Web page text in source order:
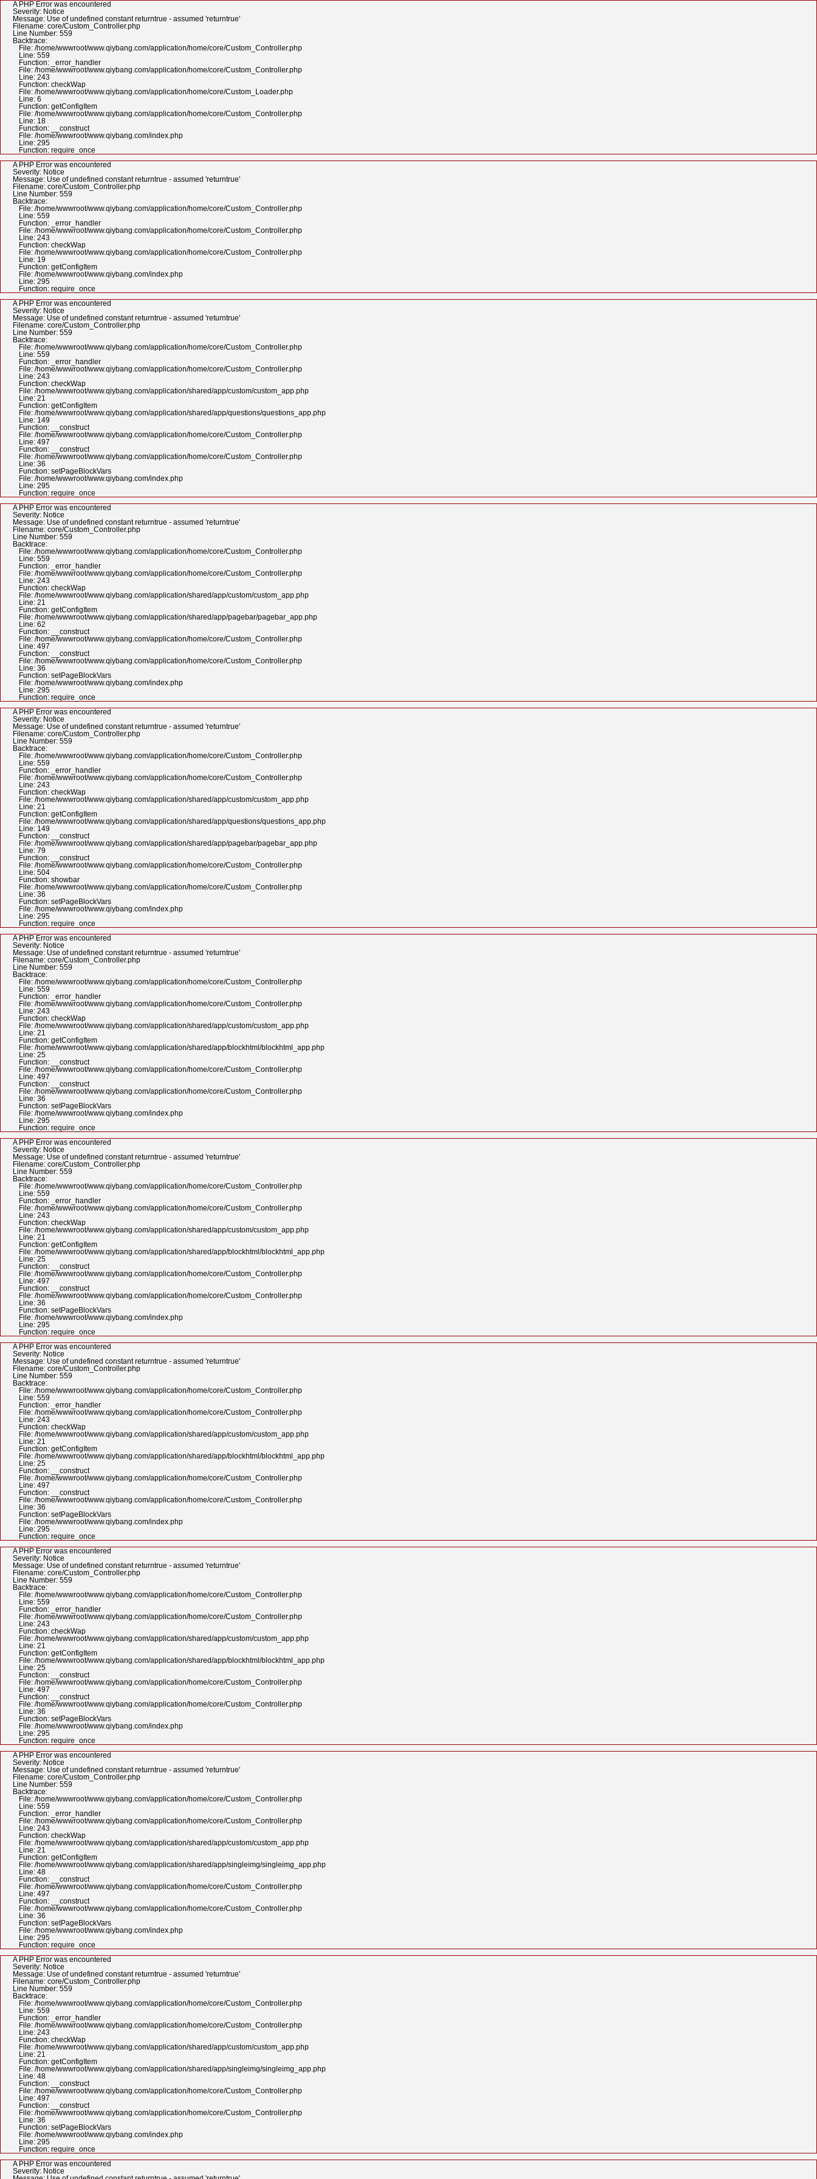
A PHP Error was encountered
Severity: Notice
Message: Use of undefined constant returntrue - assumed 'returntrue'
Filename: core/Custom_Controller.php
Line Number: 559
Backtrace:
File: /home/wwwroot/www.qiybang.com/application/home/core/Custom_Controller.php
Line: 559
Function: _error_handler
File: /home/wwwroot/www.qiybang.com/application/home/core/Custom_Controller.php
Line: 243
Function: checkWap
File: /home/wwwroot/www.qiybang.com/application/home/core/Custom_Loader.php
Line: 6
Function: getConfigItem
File: /home/wwwroot/www.qiybang.com/application/home/core/Custom_Controller.php
Line: 18
Function: __construct
File: /home/wwwroot/www.qiybang.com/index.php
Line: 295
Function: require_once
A PHP Error was encountered
Severity: Notice
Message: Use of undefined constant returntrue - assumed 'returntrue'
Filename: core/Custom_Controller.php
Line Number: 559
Backtrace:
File: /home/wwwroot/www.qiybang.com/application/home/core/Custom_Controller.php
Line: 559
Function: _error_handler
File: /home/wwwroot/www.qiybang.com/application/home/core/Custom_Controller.php
Line: 243
Function: checkWap
File: /home/wwwroot/www.qiybang.com/application/home/core/Custom_Controller.php
Line: 19
Function: getConfigItem
File: /home/wwwroot/www.qiybang.com/index.php
Line: 295
Function: require_once
A PHP Error was encountered
Severity: Notice
Message: Use of undefined constant returntrue - assumed 'returntrue'
Filename: core/Custom_Controller.php
Line Number: 559
Backtrace:
File: /home/wwwroot/www.qiybang.com/application/home/core/Custom_Controller.php
Line: 559
Function: _error_handler
File: /home/wwwroot/www.qiybang.com/application/home/core/Custom_Controller.php
Line: 243
Function: checkWap
File: /home/wwwroot/www.qiybang.com/application/shared/app/custom/custom_app.php
Line: 21
Function: getConfigItem
File: /home/wwwroot/www.qiybang.com/application/shared/app/questions/questions_app.php
Line: 149
Function: __construct
File: /home/wwwroot/www.qiybang.com/application/home/core/Custom_Controller.php
Line: 497
Function: __construct
File: /home/wwwroot/www.qiybang.com/application/home/core/Custom_Controller.php
Line: 36
Function: setPageBlockVars
File: /home/wwwroot/www.qiybang.com/index.php
Line: 295
Function: require_once
A PHP Error was encountered
Severity: Notice
Message: Use of undefined constant returntrue - assumed 'returntrue'
Filename: core/Custom_Controller.php
Line Number: 559
Backtrace:
File: /home/wwwroot/www.qiybang.com/application/home/core/Custom_Controller.php
Line: 559
Function: _error_handler
File: /home/wwwroot/www.qiybang.com/application/home/core/Custom_Controller.php
Line: 243
Function: checkWap
File: /home/wwwroot/www.qiybang.com/application/shared/app/custom/custom_app.php
Line: 21
Function: getConfigItem
File: /home/wwwroot/www.qiybang.com/application/shared/app/pagebar/pagebar_app.php
Line: 62
Function: __construct
File: /home/wwwroot/www.qiybang.com/application/home/core/Custom_Controller.php
Line: 497
Function: __construct
File: /home/wwwroot/www.qiybang.com/application/home/core/Custom_Controller.php
Line: 36
Function: setPageBlockVars
File: /home/wwwroot/www.qiybang.com/index.php
Line: 295
Function: require_once
A PHP Error was encountered
Severity: Notice
Message: Use of undefined constant returntrue - assumed 'returntrue'
Filename: core/Custom_Controller.php
Line Number: 559
Backtrace:
File: /home/wwwroot/www.qiybang.com/application/home/core/Custom_Controller.php
Line: 559
Function: _error_handler
File: /home/wwwroot/www.qiybang.com/application/home/core/Custom_Controller.php
Line: 243
Function: checkWap
File: /home/wwwroot/www.qiybang.com/application/shared/app/custom/custom_app.php
Line: 21
Function: getConfigItem
File: /home/wwwroot/www.qiybang.com/application/shared/app/questions/questions_app.php
Line: 149
Function: __construct
File: /home/wwwroot/www.qiybang.com/application/shared/app/pagebar/pagebar_app.php
Line: 79
Function: __construct
File: /home/wwwroot/www.qiybang.com/application/home/core/Custom_Controller.php
Line: 504
Function: showbar
File: /home/wwwroot/www.qiybang.com/application/home/core/Custom_Controller.php
Line: 36
Function: setPageBlockVars
File: /home/wwwroot/www.qiybang.com/index.php
Line: 295
Function: require_once
A PHP Error was encountered
Severity: Notice
Message: Use of undefined constant returntrue - assumed 'returntrue'
Filename: core/Custom_Controller.php
Line Number: 559
Backtrace:
File: /home/wwwroot/www.qiybang.com/application/home/core/Custom_Controller.php
Line: 559
Function: _error_handler
File: /home/wwwroot/www.qiybang.com/application/home/core/Custom_Controller.php
Line: 243
Function: checkWap
File: /home/wwwroot/www.qiybang.com/application/shared/app/custom/custom_app.php
Line: 21
Function: getConfigItem
File: /home/wwwroot/www.qiybang.com/application/shared/app/blockhtml/blockhtml_app.php
Line: 25
Function: __construct
File: /home/wwwroot/www.qiybang.com/application/home/core/Custom_Controller.php
Line: 497
Function: __construct
File: /home/wwwroot/www.qiybang.com/application/home/core/Custom_Controller.php
Line: 36
Function: setPageBlockVars
File: /home/wwwroot/www.qiybang.com/index.php
Line: 295
Function: require_once
A PHP Error was encountered
Severity: Notice
Message: Use of undefined constant returntrue - assumed 'returntrue'
Filename: core/Custom_Controller.php
Line Number: 559
Backtrace:
File: /home/wwwroot/www.qiybang.com/application/home/core/Custom_Controller.php
Line: 559
Function: _error_handler
File: /home/wwwroot/www.qiybang.com/application/home/core/Custom_Controller.php
Line: 243
Function: checkWap
File: /home/wwwroot/www.qiybang.com/application/shared/app/custom/custom_app.php
Line: 21
Function: getConfigItem
File: /home/wwwroot/www.qiybang.com/application/shared/app/blockhtml/blockhtml_app.php
Line: 25
Function: __construct
File: /home/wwwroot/www.qiybang.com/application/home/core/Custom_Controller.php
Line: 497
Function: __construct
File: /home/wwwroot/www.qiybang.com/application/home/core/Custom_Controller.php
Line: 36
Function: setPageBlockVars
File: /home/wwwroot/www.qiybang.com/index.php
Line: 295
Function: require_once
A PHP Error was encountered
Severity: Notice
Message: Use of undefined constant returntrue - assumed 'returntrue'
Filename: core/Custom_Controller.php
Line Number: 559
Backtrace:
File: /home/wwwroot/www.qiybang.com/application/home/core/Custom_Controller.php
Line: 559
Function: _error_handler
File: /home/wwwroot/www.qiybang.com/application/home/core/Custom_Controller.php
Line: 243
Function: checkWap
File: /home/wwwroot/www.qiybang.com/application/shared/app/custom/custom_app.php
Line: 21
Function: getConfigItem
File: /home/wwwroot/www.qiybang.com/application/shared/app/blockhtml/blockhtml_app.php
Line: 25
Function: __construct
File: /home/wwwroot/www.qiybang.com/application/home/core/Custom_Controller.php
Line: 497
Function: __construct
File: /home/wwwroot/www.qiybang.com/application/home/core/Custom_Controller.php
Line: 36
Function: setPageBlockVars
File: /home/wwwroot/www.qiybang.com/index.php
Line: 295
Function: require_once
A PHP Error was encountered
Severity: Notice
Message: Use of undefined constant returntrue - assumed 'returntrue'
Filename: core/Custom_Controller.php
Line Number: 559
Backtrace:
File: /home/wwwroot/www.qiybang.com/application/home/core/Custom_Controller.php
Line: 559
Function: _error_handler
File: /home/wwwroot/www.qiybang.com/application/home/core/Custom_Controller.php
Line: 243
Function: checkWap
File: /home/wwwroot/www.qiybang.com/application/shared/app/custom/custom_app.php
Line: 21
Function: getConfigItem
File: /home/wwwroot/www.qiybang.com/application/shared/app/blockhtml/blockhtml_app.php
Line: 25
Function: __construct
File: /home/wwwroot/www.qiybang.com/application/home/core/Custom_Controller.php
Line: 497
Function: __construct
File: /home/wwwroot/www.qiybang.com/application/home/core/Custom_Controller.php
Line: 36
Function: setPageBlockVars
File: /home/wwwroot/www.qiybang.com/index.php
Line: 295
Function: require_once
A PHP Error was encountered
Severity: Notice
Message: Use of undefined constant returntrue - assumed 'returntrue'
Filename: core/Custom_Controller.php
Line Number: 559
Backtrace:
File: /home/wwwroot/www.qiybang.com/application/home/core/Custom_Controller.php
Line: 559
Function: _error_handler
File: /home/wwwroot/www.qiybang.com/application/home/core/Custom_Controller.php
Line: 243
Function: checkWap
File: /home/wwwroot/www.qiybang.com/application/shared/app/custom/custom_app.php
Line: 21
Function: getConfigItem
File: /home/wwwroot/www.qiybang.com/application/shared/app/singleimg/singleimg_app.php
Line: 48
Function: __construct
File: /home/wwwroot/www.qiybang.com/application/home/core/Custom_Controller.php
Line: 497
Function: __construct
File: /home/wwwroot/www.qiybang.com/application/home/core/Custom_Controller.php
Line: 36
Function: setPageBlockVars
File: /home/wwwroot/www.qiybang.com/index.php
Line: 295
Function: require_once
A PHP Error was encountered
Severity: Notice
Message: Use of undefined constant returntrue - assumed 'returntrue'
Filename: core/Custom_Controller.php
Line Number: 559
Backtrace:
File: /home/wwwroot/www.qiybang.com/application/home/core/Custom_Controller.php
Line: 559
Function: _error_handler
File: /home/wwwroot/www.qiybang.com/application/home/core/Custom_Controller.php
Line: 243
Function: checkWap
File: /home/wwwroot/www.qiybang.com/application/shared/app/custom/custom_app.php
Line: 21
Function: getConfigItem
File: /home/wwwroot/www.qiybang.com/application/shared/app/singleimg/singleimg_app.php
Line: 48
Function: __construct
File: /home/wwwroot/www.qiybang.com/application/home/core/Custom_Controller.php
Line: 497
Function: __construct
File: /home/wwwroot/www.qiybang.com/application/home/core/Custom_Controller.php
Line: 36
Function: setPageBlockVars
File: /home/wwwroot/www.qiybang.com/index.php
Line: 295
Function: require_once
A PHP Error was encountered
Severity: Notice